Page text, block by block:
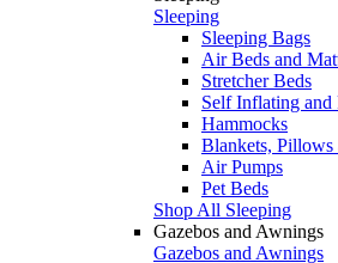
Sleeping
Sleeping Bags
Air Beds and
Stretcher Beds
Self Inflating and
Hammocks
Blankets, Pillows
Air Pumps
Pet Beds
Shop All Sleeping
Gazebos and Awnings
Gazebos and Awnings